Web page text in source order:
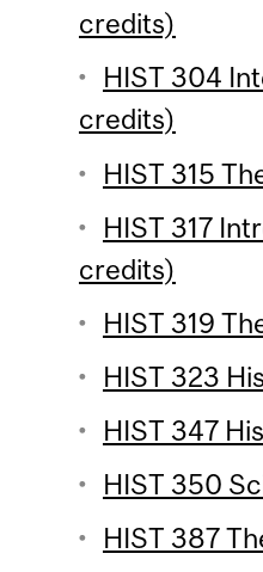
credits)
HIST 304
credits)
HIST 315
HIST 317
credits)
HIST 319
HIST 323
HIST 347
HIST 350
HIST 387